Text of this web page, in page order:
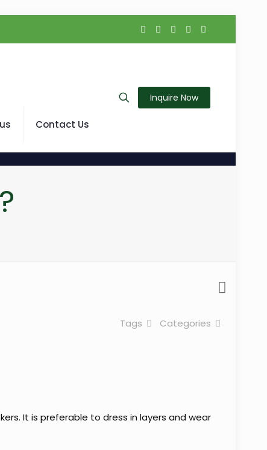
Contact Us
Inquire Now
Categories
Tags
It is preferable to dress in layers and wear